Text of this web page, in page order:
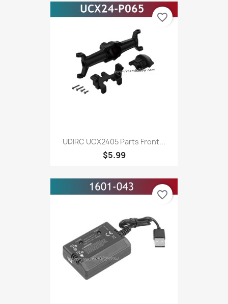
UDIRC UCX2405 Parts Front...
$5.99
favorite_border
favorite_border